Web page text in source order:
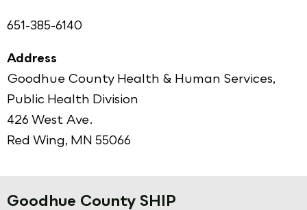
651-385-6140
Address
Goodhue County Health & Human Services,
Public Health Division
426 West Ave.
Red Wing, MN 55066
Goodhue County SHIP